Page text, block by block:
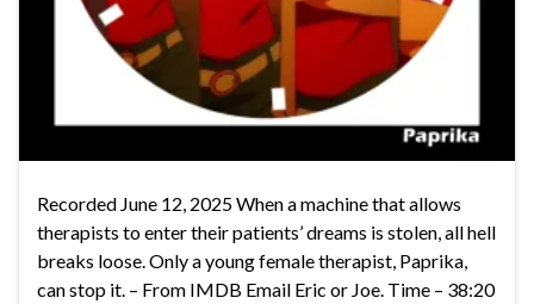
Recorded June 12, 2025 When a machine that allows
therapists to enter their patients’ dreams is stolen, all hell
breaks loose. Only a young female therapist, Paprika,
can stop it. – From IMDB Email Eric or Joe. Time – 38:20